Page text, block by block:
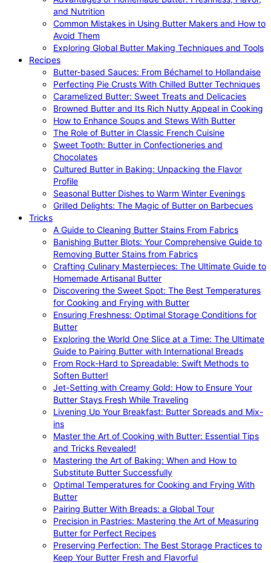
and Nutrition
Common Mistakes in Using Butter Makers and How to
Avoid Them
Exploring Global Butter Making Techniques and Tools
Recipes
Butter-based Sauces: From Béchamel to Hollandaise
Perfecting Pie Crusts With Chilled Butter Techniques
Caramelized Butter: Sweet Treats and Delicacies
Browned Butter and Its Rich Nutty Appeal in Cooking
How to Enhance Soups and Stews With Butter
The Role of Butter in Classic French Cuisine
Sweet Tooth: Butter in Confectioneries and
Chocolates
Cultured Butter in Baking: Unpacking the Flavor
Profile
Seasonal Butter Dishes to Warm Winter Evenings
Grilled Delights: The Magic of Butter on Barbecues
Tricks
A Guide to Cleaning Butter Stains From Fabrics
Banishing Butter Blots: Your Comprehensive Guide to
Removing Butter Stains from Fabrics
Crafting Culinary Masterpieces: The Ultimate Guide to
Homemade Artisanal Butter
Discovering the Sweet Spot: The Best Temperatures
for Cooking and Frying with Butter
Ensuring Freshness: Optimal Storage Conditions for
Butter
Exploring the World One Slice at a Time: The Ultimate
Guide to Pairing Butter with International Breads
From Rock-Hard to Spreadable: Swift Methods to
Soften Butter!
Jet-Setting with Creamy Gold: How to Ensure Your
Butter Stays Fresh While Traveling
Livening Up Your Breakfast: Butter Spreads and Mix-
ins
Master the Art of Cooking with Butter: Essential Tips
and Tricks Revealed!
Mastering the Art of Baking: When and How to
Substitute Butter Successfully
Optimal Temperatures for Cooking and Frying With
Butter
Pairing Butter With Breads: a Global Tour
Precision in Pastries: Mastering the Art of Measuring
Butter for Perfect Recipes
Preserving Perfection: The Best Storage Practices to
Keep Your Butter Fresh and Flavorful